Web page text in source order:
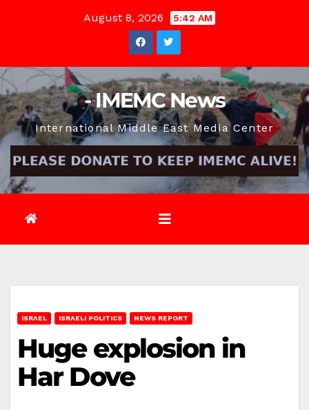
August 8, 2026 5:42 AM
- IMEMC News
International Middle East Media Center
ISRAEL ISRAELI POLITICS NEWS REPORT
Huge explosion in
Har Dove